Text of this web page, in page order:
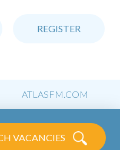
REGISTER
ATLASFM.COM
VACANCIES